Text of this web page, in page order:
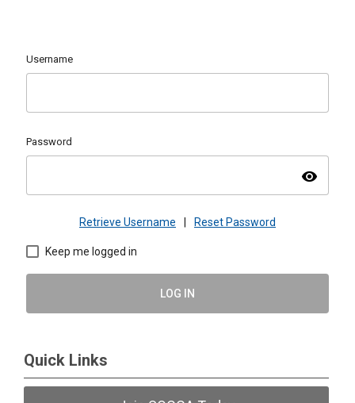
Username
Password
visibility
Retrieve Username Reset Password
Keep me logged in
LOG IN
Quick Links